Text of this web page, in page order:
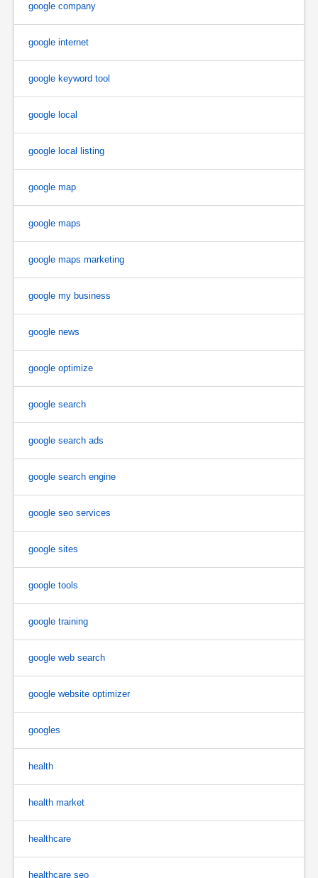
google company
google internet
google keyword tool
google local
google local listing
google map
google maps
google maps marketing
google my business
google news
google optimize
google search
google search ads
google search engine
google seo services
google sites
google tools
google training
google web search
google website optimizer
googles
health
health market
healthcare
healthcare seo